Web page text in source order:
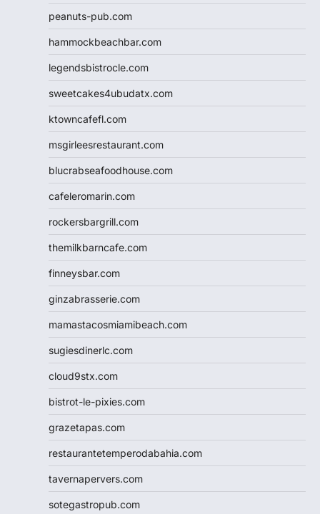
peanuts-pub.com
hammockbeachbar.com
legendsbistrocle.com
sweetcakes4ubudatx.com
ktowncafefl.com
msgirleesrestaurant.com
blucrabseafoodhouse.com
cafeleromarin.com
rockersbargrill.com
themilkbarncafe.com
finneysbar.com
ginzabrasserie.com
mamastacosmiamibeach.com
sugiesdinerlc.com
cloud9stx.com
bistrot-le-pixies.com
grazetapas.com
restaurantetemperodabahia.com
tavernapervers.com
sotegastropub.com